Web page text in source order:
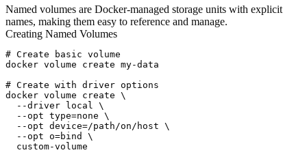
Named volumes are Docker-managed storage units with explicit
names, making them easy to reference and manage.
Creating Named Volumes
# Create basic volume
docker volume create my-data
# Create with driver options
docker volume create \
  --driver local \
  --opt type=none \
  --opt device=/path/on/host \
  --opt o=bind \
  custom-volume